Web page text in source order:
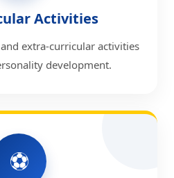
Activities
extra-curricular activities
development.
⚽